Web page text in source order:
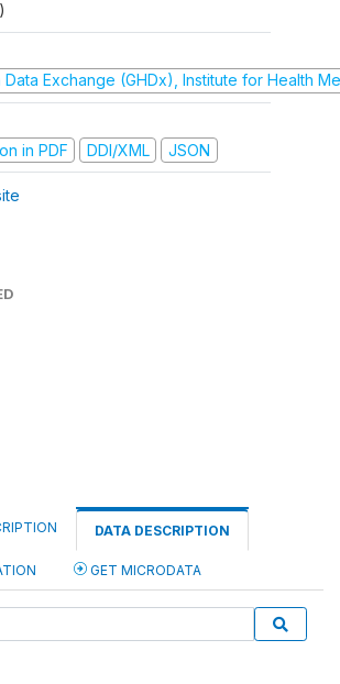
Data Exchange (GHDx), Institute for Health
in PDF
DDI/XML JSON
DATA DESCRIPTION
GET MICRODATA